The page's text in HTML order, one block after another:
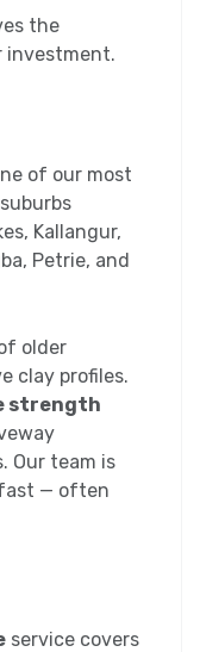
the
investment.
of our most
Kallangur,
Petrie, and
older
clay profiles.
strength
Our team is
fast — often
service covers